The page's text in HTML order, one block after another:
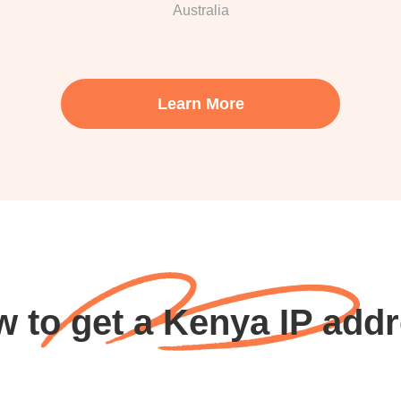
Australia
Learn More
to get a Kenya IP